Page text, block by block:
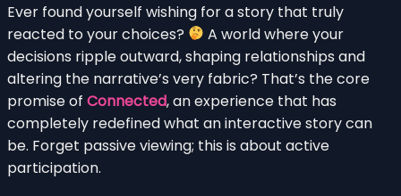
Ever found yourself wishing for a story that truly
reacted to your choices?
A world where your
decisions ripple outward, shaping relationships and
altering the narrative’s very fabric? That’s the core
promise of Connected, an experience that has
completely redefined what an interactive story can
be. Forget passive viewing; this is about active
participation.